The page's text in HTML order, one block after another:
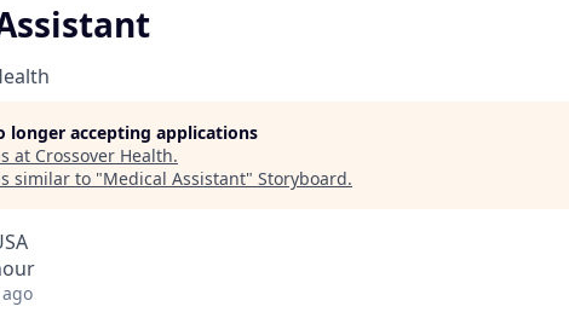
longer accepting applications
at Crossover Health.
similar to "Medical Assistant" Storyboard.